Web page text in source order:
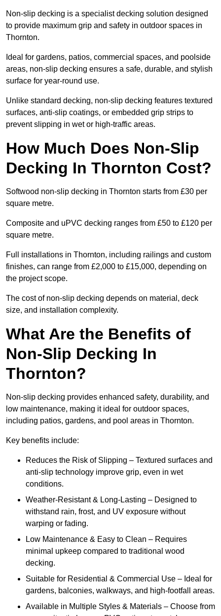
Non-slip decking is a specialist decking solution designed
to provide maximum grip and safety in outdoor spaces in
Thornton.
Ideal for gardens, patios, commercial spaces, and poolside
areas, non-slip decking ensures a safe, durable, and stylish
surface for year-round use.
Unlike standard decking, non-slip decking features textured
surfaces, anti-slip coatings, or embedded grip strips to
prevent slipping in wet or high-traffic areas.
How Much Does Non-Slip
Decking In Thornton Cost?
Softwood non-slip decking in Thornton starts from £30 per
square metre.
Composite and uPVC decking ranges from £50 to £120 per
square metre.
Full installations in Thornton, including railings and custom
finishes, can range from £2,000 to £15,000, depending on
the project scope.
The cost of non-slip decking depends on material, deck
size, and installation complexity.
What Are the Benefits of
Non-Slip Decking In
Thornton?
Non-slip decking provides enhanced safety, durability, and
low maintenance, making it ideal for outdoor spaces,
including patios, gardens, and pool areas in Thornton.
Key benefits include:
Reduces the Risk of Slipping – Textured surfaces and
anti-slip technology improve grip, even in wet
conditions.
Weather-Resistant & Long-Lasting – Designed to
withstand rain, frost, and UV exposure without
warping or fading.
Low Maintenance & Easy to Clean – Requires
minimal upkeep compared to traditional wood
decking.
Suitable for Residential & Commercial Use – Ideal for
gardens, balconies, walkways, and high-footfall areas.
Available in Multiple Styles & Materials – Choose from